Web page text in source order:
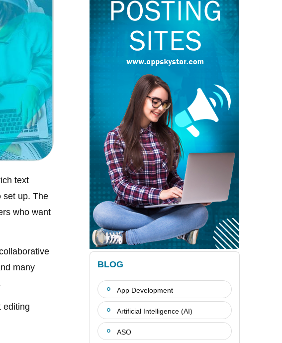
text
set up. The
who want
many
editing
BLOG
App Development
Artificial Intelligence (AI)
ASO